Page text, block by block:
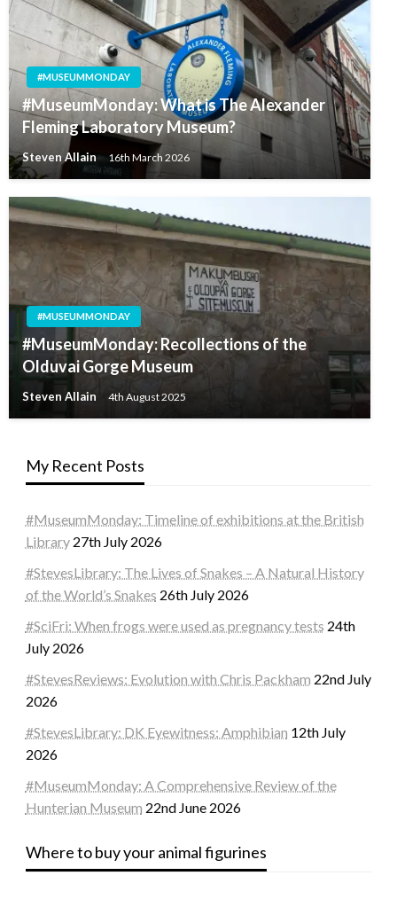
#MUSEUMMONDAY
#MuseumMonday: What is The Alexander
Fleming Laboratory Museum?
Steven Allain 16th March 2026
#MUSEUMMONDAY
#MuseumMonday: Recollections of the
Olduvai Gorge Museum
Steven Allain 4th August 2025
My Recent Posts
#MuseumMonday: Timeline of exhibitions at the British
Library 27th July 2026
#StevesLibrary: The Lives of Snakes – A Natural History
of the World’s Snakes 26th July 2026
#SciFri: When frogs were used as pregnancy tests 24th
July 2026
#StevesReviews: Evolution with Chris Packham 22nd July
2026
#StevesLibrary: DK Eyewitness: Amphibian 12th July
2026
#MuseumMonday: A Comprehensive Review of the
Hunterian Museum 22nd June 2026
Where to buy your animal figurines